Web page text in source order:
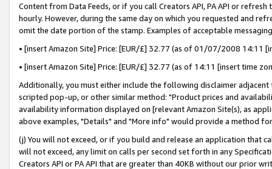
Content from Data Feeds, or if you call Creators API, PA API or
hourly. However, during the same day on which you requested and
omit the date portion of the stamp. Examples of acceptable
• [insert Amazon Site] Price: [EUR/£] 32.77 (as of 01/07/2008 14:11
• [insert Amazon Site] Price: [EUR/£] 32.77 (as of 14:11 [insert time
Additionally, you must either include the following disclaimer
scripted pop-up, or other similar method: "Product prices and
availability information displayed on [relevant Amazon Site(s), as
above examples, "Details" and "More info" would provide a method
(j) You will not exceed, or if you build and release an application that
will not exceed, any limit on calls per second set forth in any
Creators API or PA API that are greater than 40KB without our prior